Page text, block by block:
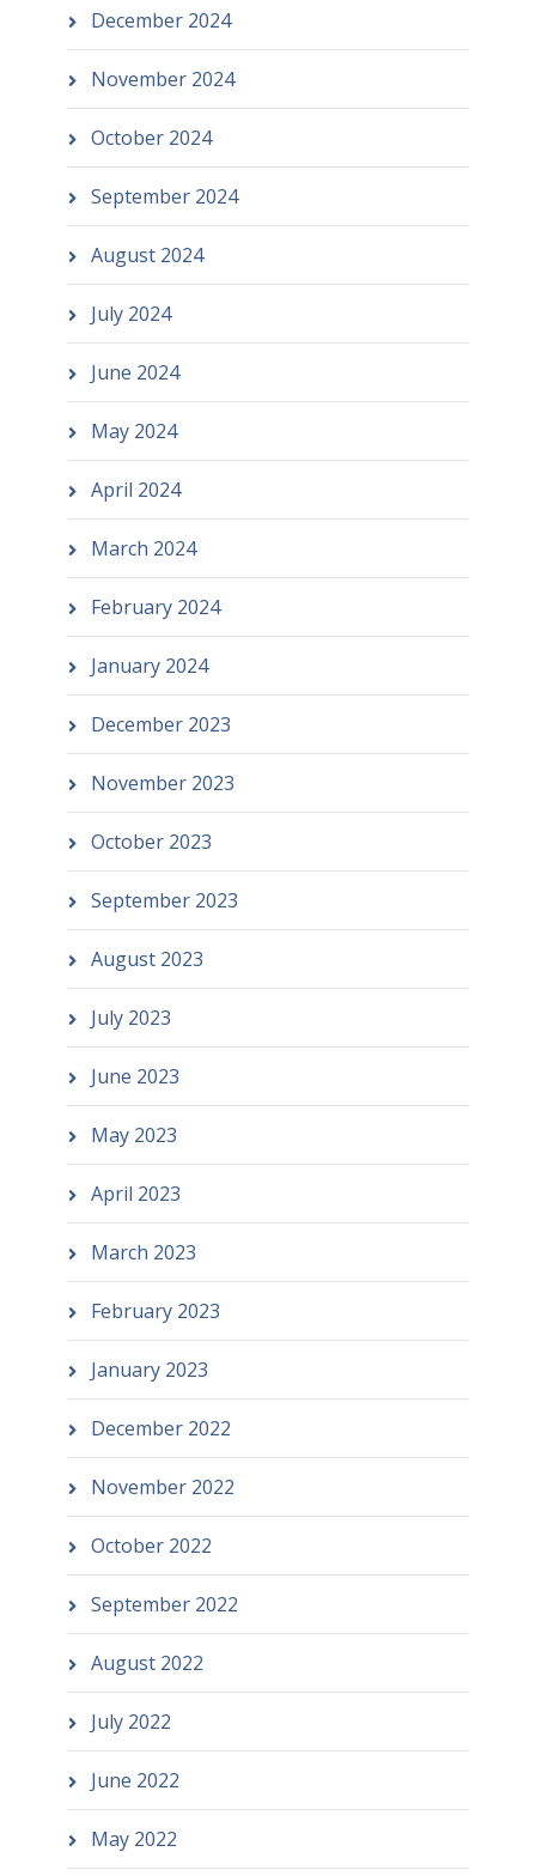
December 2024
November 2024
October 2024
September 2024
August 2024
July 2024
June 2024
May 2024
April 2024
March 2024
February 2024
January 2024
December 2023
November 2023
October 2023
September 2023
August 2023
July 2023
June 2023
May 2023
April 2023
March 2023
February 2023
January 2023
December 2022
November 2022
October 2022
September 2022
August 2022
July 2022
June 2022
May 2022